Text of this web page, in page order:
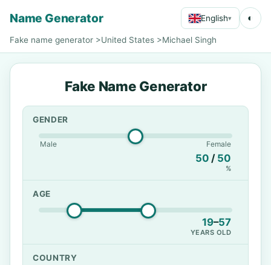
Name Generator English▾ ◐
Fake name generator >United States >Michael Singh
Fake Name Generator
GENDER
Male Female
50 / 50
%
AGE
19–57
YEARS OLD
COUNTRY